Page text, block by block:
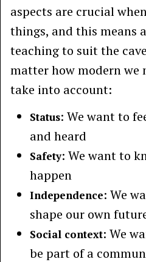
aspects are crucial
things, and this means
teaching to suit the
matter how modern we
take into account:
Status: We want to
and heard
Safety: We want to
happen
Independence: We
shape our own
Social context: We
be part of a